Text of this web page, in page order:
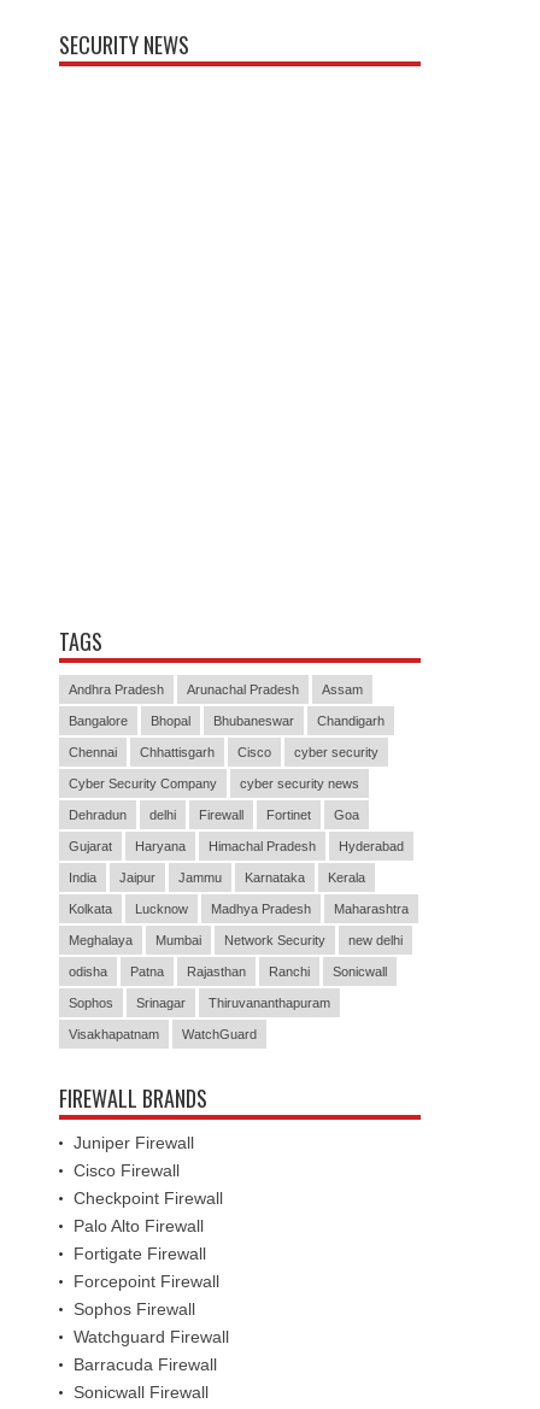
SECURITY NEWS
TAGS
Andhra Pradesh Arunachal Pradesh Assam
Bangalore Bhopal Bhubaneswar Chandigarh
Chennai Chhattisgarh Cisco cyber security
Cyber Security Company cyber security news
Dehradun delhi Firewall Fortinet Goa
Gujarat Haryana Himachal Pradesh Hyderabad
India Jaipur Jammu Karnataka Kerala
Kolkata Lucknow Madhya Pradesh Maharashtra
Meghalaya Mumbai Network Security new delhi
odisha Patna Rajasthan Ranchi Sonicwall
Sophos Srinagar Thiruvananthapuram
Visakhapatnam WatchGuard
FIREWALL BRANDS
Juniper Firewall
Cisco Firewall
Checkpoint Firewall
Palo Alto Firewall
Fortigate Firewall
Forcepoint Firewall
Sophos Firewall
Watchguard Firewall
Barracuda Firewall
Sonicwall Firewall